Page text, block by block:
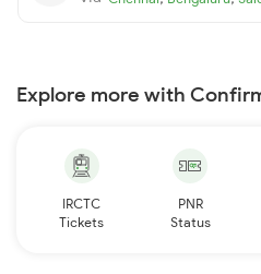
Explore more with
IRCTC
Tickets
PNR
Status